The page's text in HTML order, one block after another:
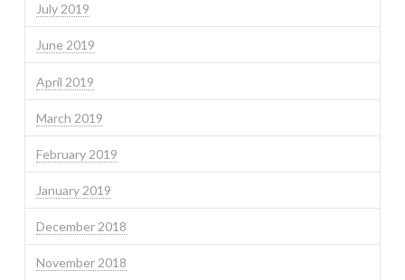
July 2019
June 2019
April 2019
March 2019
February 2019
January 2019
December 2018
November 2018